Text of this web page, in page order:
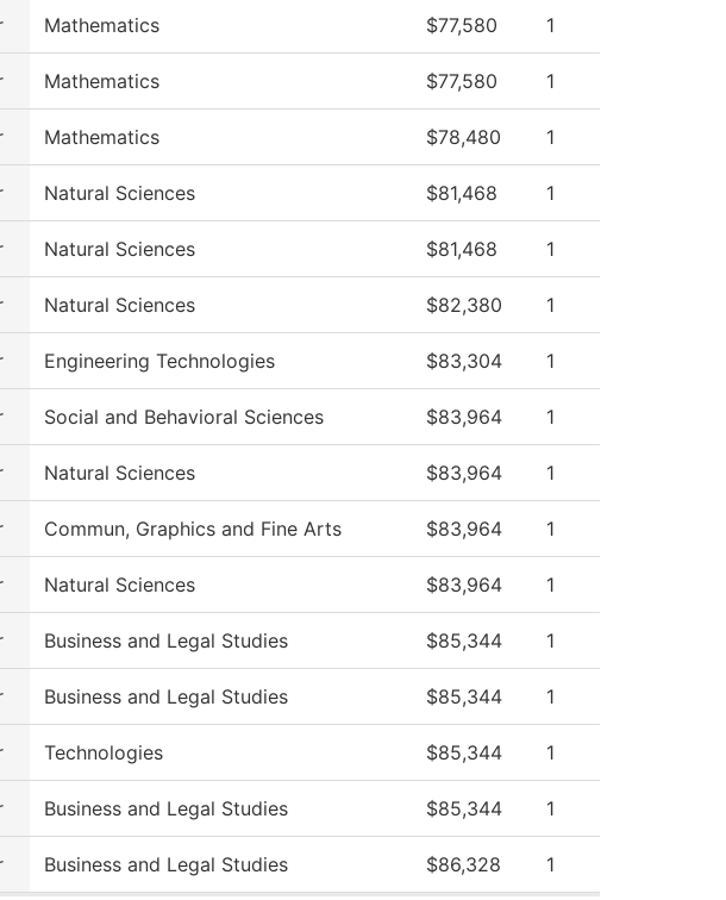
Mathematics $77,580 1
Mathematics $77,580 1
Mathematics $78,480 1
Natural Sciences $81,468 1
Natural Sciences $81,468 1
Natural Sciences $82,380 1
Engineering Technologies $83,304 1
Social and Behavioral Sciences $83,964 1
Natural Sciences $83,964 1
Commun, Graphics and Fine Arts $83,964 1
Natural Sciences $83,964 1
Business and Legal Studies $85,344 1
Business and Legal Studies $85,344 1
Technologies $85,344 1
Business and Legal Studies $85,344 1
Business and Legal Studies $86,328 1